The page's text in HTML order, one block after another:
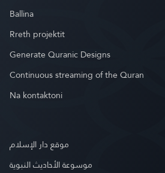
Ballina
Rreth projektit
Generate Quranic Designs
Continuous streaming of the Quran
Na kontaktoni
موقع دار الإسلام
موسوعة الأحاديث النبوية